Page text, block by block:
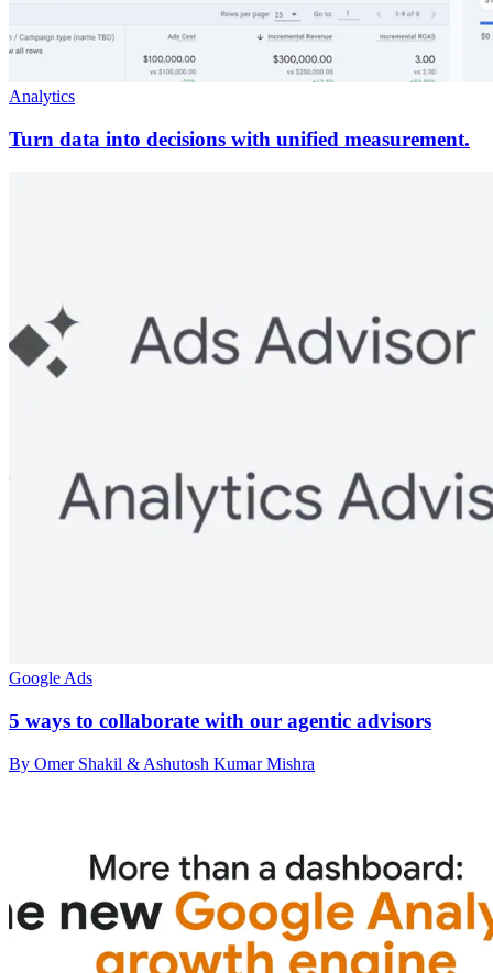
Analytics
Turn data into decisions with unified measurement.
Google Ads
5 ways to collaborate with our agentic advisors
By Omer Shakil & Ashutosh Kumar Mishra